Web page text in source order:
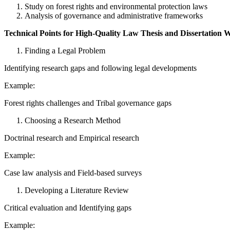
Study on forest rights and environmental protection laws
Analysis of governance and administrative frameworks
Technical Points for High-Quality Law Thesis and Dissertation
Finding a Legal Problem
Identifying research gaps and following legal developments
Example:
Forest rights challenges and Tribal governance gaps
Choosing a Research Method
Doctrinal research and Empirical research
Example:
Case law analysis and Field-based surveys
Developing a Literature Review
Critical evaluation and Identifying gaps
Example: